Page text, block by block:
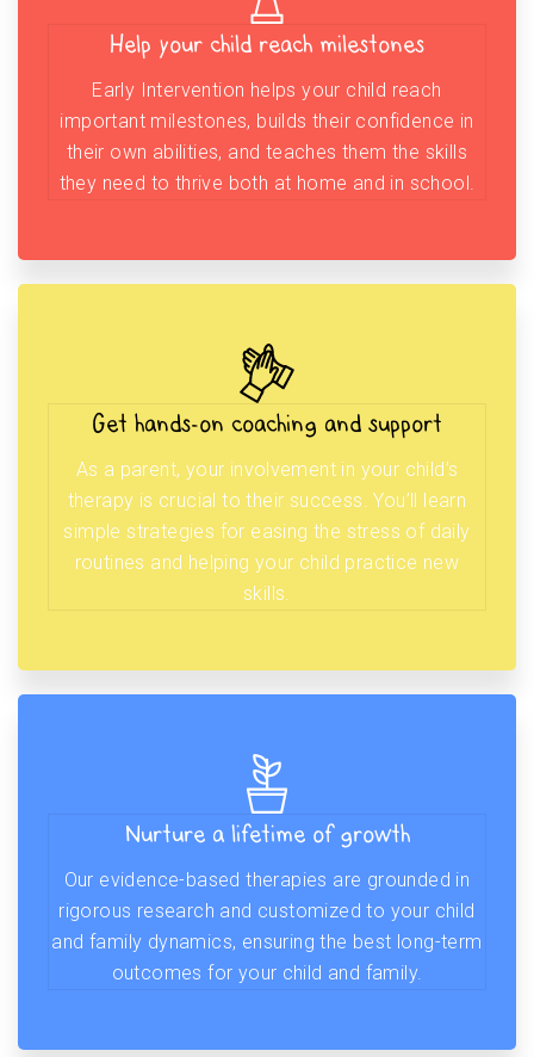
Help your child reach milestones
Early Intervention helps your child reach
important milestones, builds their confidence in
their own abilities, and teaches them the skills
they need to thrive both at home and in school.
Get hands-on coaching and support
As a parent, your involvement in your child’s
therapy is crucial to their success. You’ll learn
simple strategies for easing the stress of daily
routines and helping your child practice new
skills.
Nurture a lifetime of growth
Our evidence-based therapies are grounded in
rigorous research and customized to your child
and family dynamics, ensuring the best long-term
outcomes for your child and family.